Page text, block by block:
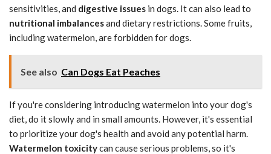
sensitivities, and digestive issues in dogs. It can also lead to
nutritional imbalancesand dietary restrictions. Some fruits,
including watermelon, are forbidden for dogs.
See also Can Dogs Eat Peaches
If you're considering introducing watermelon into your dog's
diet, do it slowly and in small amounts. However, it's essential
to prioritize your dog's health and avoid any potential harm.
Watermelon toxicitycan cause serious problems, so it's